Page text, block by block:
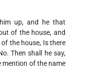
up, and he that
of the house, and
the house, Is there
Then shall he say,
mention of the name